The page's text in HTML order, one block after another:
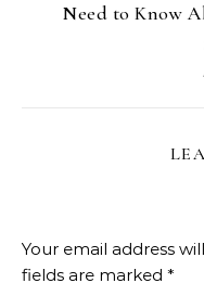
Need to Know
Your email address
fields are marked *